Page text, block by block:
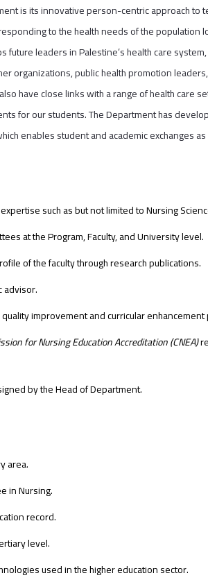
is its innovative person-centric approach to
to the health needs of the population
future leaders in Palestine’s health care
organizations, public health promotion
have close links with a range of health care
for our students. The Department has
enables student and academic exchanges
such as but not limited to Nursing
at the Program, Faculty, and University level.
of the faculty through research publications.
advisor.
improvement and curricular enhancement
for Nursing Education Accreditation (CNEA)
by the Head of Department.
area.
in Nursing.
record.
level.
used in the higher education sector.